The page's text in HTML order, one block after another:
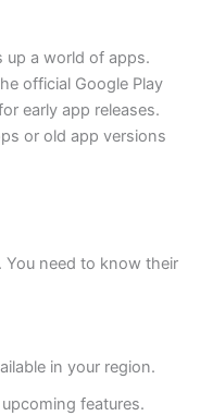
up a world of apps.
official Google Play
early app releases.
or old app versions
You need to know their
in your region.
features.